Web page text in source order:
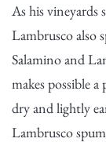
As his vineyards
Lambrusco also
Salamino and
makes possible
dry and lightly
Lambrusco